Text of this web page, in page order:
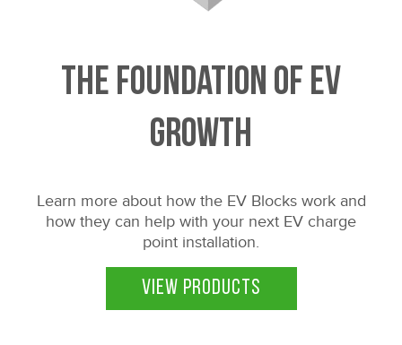
The Foundation of EV
Growth
Learn more about how the EV Blocks work and
how they can help with your next EV charge
point installation.
VIEW PRODUCTS